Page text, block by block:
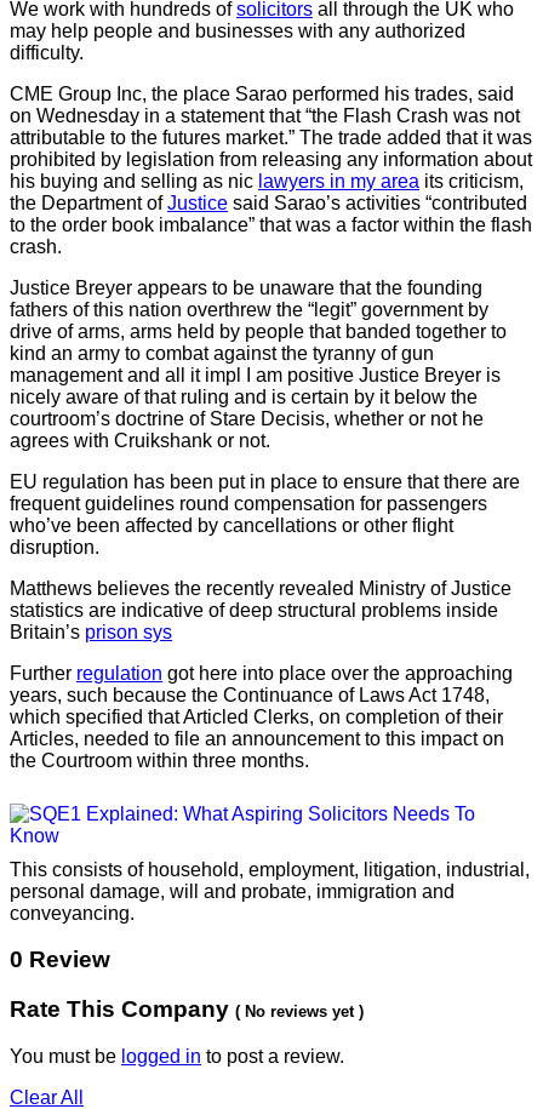
We work with hundreds ofsolicitors all through the UK who
may help people and businesses with any authorized
difficulty.
CME Group Inc, the place Sarao performed his trades, said
on Wednesday in a statement that “the Flash Crash was not
attributable to the futures market.” The trade added that it was
prohibited by legislation from releasing any information about
his buying and selling as nic lawyers in my area its criticism,
the Department ofJustice said Sarao’s activities “contributed
to the order book imbalance” that was a factor within the flash
crash.
Justice Breyer appears to be unaware that the founding
fathers of this nation overthrew the “legit” government by
drive of arms, arms held by people that banded together to
kind an army to combat against the tyranny of gun
management and all it impl I am positive Justice Breyer is
nicely aware of that ruling and is certain by it below the
courtroom’s doctrine of Stare Decisis, whether or not he
agrees with Cruikshank or not.
EU regulation has been put in place to ensure that there are
frequent guidelines round compensation for passengers
who’ve been affected by cancellations or other flight
disruption.
Matthews believes the recently revealed Ministry of Justice
statistics are indicative of deep structural problems inside
Britain’s prison sys
Further regulation got here into place over the approaching
years, such because the Continuance of Laws Act 1748,
which specified that Articled Clerks, on completion of their
Articles, needed to file an announcement to this impact on
the Courtroom within three months.
This consists of household, employment, litigation, industrial,
personal damage, will and probate, immigration and
conveyancing.
0 Review
Rate This Company ( No reviews yet )
You must be logged in to post a review.
Clear All